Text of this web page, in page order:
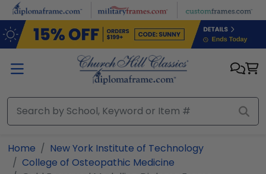
Skip to main content
Home
New York Institute of Technology
College of Osteopathic Medicine